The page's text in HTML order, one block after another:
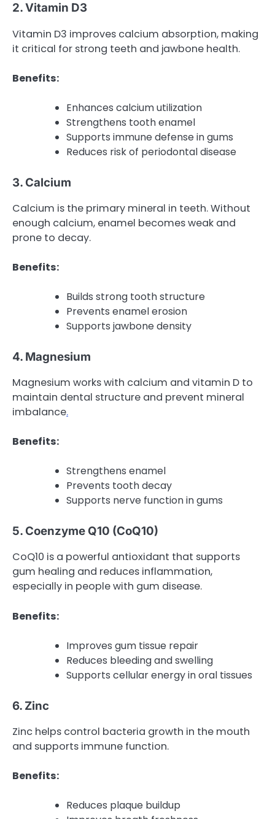
2. Vitamin D3
Vitamin D3 improves calcium absorption, making
it critical for strong teeth and jawbone health.
Benefits:
Enhances calcium utilization
Strengthens tooth enamel
Supports immune defense in gums
Reduces risk of periodontal disease
3. Calcium
Calcium is the primary mineral in teeth. Without
enough calcium, enamel becomes weak and
prone to decay.
Benefits:
Builds strong tooth structure
Prevents enamel erosion
Supports jawbone density
4. Magnesium
Magnesium works with calcium and vitamin D to
maintain dental structure and prevent mineral
imbalance.
Benefits:
Strengthens enamel
Prevents tooth decay
Supports nerve function in gums
5. Coenzyme Q10 (CoQ10)
CoQ10 is a powerful antioxidant that supports
gum healing and reduces inflammation,
especially in people with gum disease.
Benefits:
Improves gum tissue repair
Reduces bleeding and swelling
Supports cellular energy in oral tissues
6. Zinc
Zinc helps control bacteria growth in the mouth
and supports immune function.
Benefits:
Reduces plaque buildup